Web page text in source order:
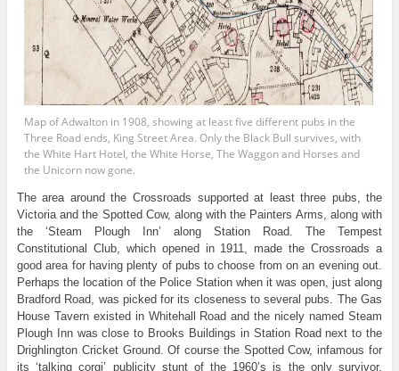
Map of Adwalton in 1908, showing at least five different pubs in the
Three Road ends, King Street Area. Only the Black Bull survives, with
the White Hart Hotel, the White Horse, The Waggon and Horses and
the Unicorn now gone.
The area around the Crossroads supported at least three pubs, the
Victoria and the Spotted Cow, along with the Painters Arms, along with
the ‘Steam Plough Inn’ along Station Road. The Tempest
Constitutional Club, which opened in 1911, made the Crossroads a
good area for having plenty of pubs to choose from on an evening out.
Perhaps the location of the Police Station when it was open, just along
Bradford Road, was picked for its closeness to several pubs. The Gas
House Tavern existed in Whitehall Road and the nicely named Steam
Plough Inn was close to Brooks Buildings in Station Road next to the
Drighlington Cricket Ground. Of course the Spotted Cow, infamous for
its ‘talking corgi’ publicity stunt of the 1960’s is the only survivor.